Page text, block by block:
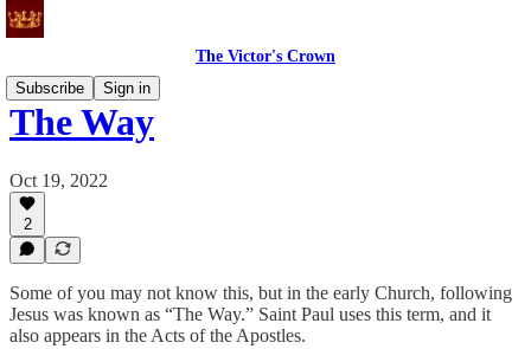
The Victor's Crown
Subscribe
Sign in
The Way
Oct 19, 2022
2
Some of you may not know this, but in the early Church, following
Jesus was known as “The Way.” Saint Paul uses this term, and it
also appears in the Acts of the Apostles.